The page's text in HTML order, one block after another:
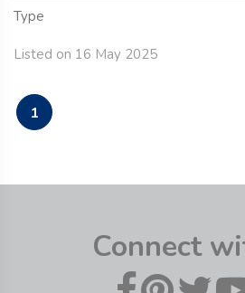
Type
Listed on 16 May 2025
1
Connect